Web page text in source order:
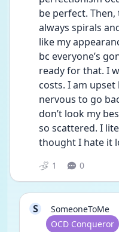
be perfect.
always spirals
like my
bc everyone’s
ready for that. I
costs. I am
nervous to go
don’t look my
so scattered. I
thought I hate it
1 0
S
SomeoneToMe
User type
OCD Conqueror